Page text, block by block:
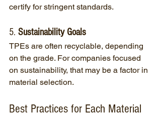
certify for stringent standards.
5. Sustainability Goals
TPEs are often recyclable, depending
on the grade. For companies focused
on sustainability, that may be a factor in
material selection.
Best Practices for Each Material